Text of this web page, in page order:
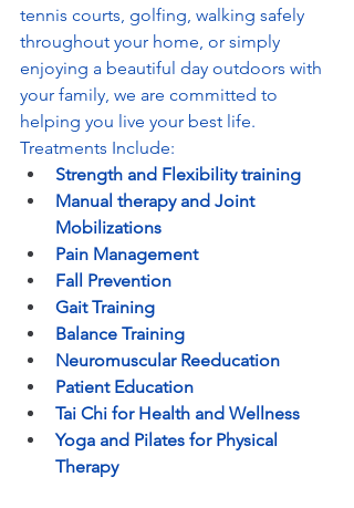
tennis courts, golfing, walking safely
throughout your home, or simply
enjoying a beautiful day outdoors with
your family, we are committed to
helping you live your best life.
Treatments Include:
Strength and Flexibility training
Manual therapy and Joint
Mobilizations
Pain Management
Fall Prevention
Gait Training
Balance Training
Neuromuscular Reeducation
Patient Education
Tai Chi for Health and Wellness
Yoga and Pilates for Physical
Therapy